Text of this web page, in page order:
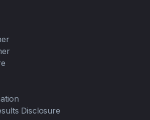
Disclosure